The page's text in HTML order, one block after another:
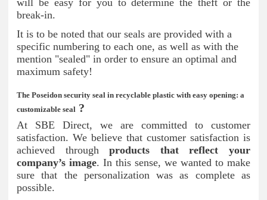
break-in.
It is to be noted that our seals are provided with a
specific numbering to each one, as well as with the
mention "sealed" in order to ensure an optimal and
maximum safety!
The Poseidon security seal in recyclable plastic with easy opening: a
customizable seal ?
At SBE Direct, we are committed to customer
satisfaction. We believe that customer satisfaction is
achieved throughproducts that reflect your
company’s image. In this sense, we wanted to make
sure that the personalization was as complete as
possible.